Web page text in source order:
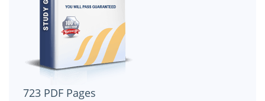
723 PDF Pages